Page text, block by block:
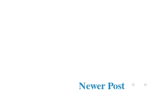
Newer Post